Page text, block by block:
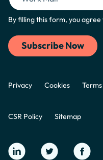
By filling this form, you agree
Privacy Cookies
CSR Policy Sitemap